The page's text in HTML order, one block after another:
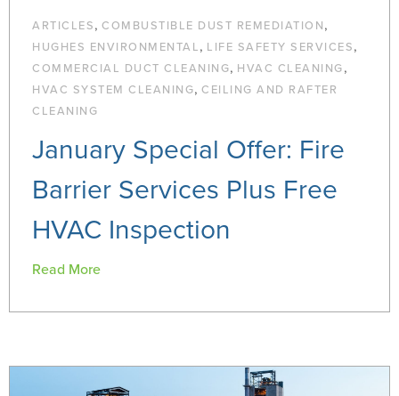
ARTICLES, COMBUSTIBLE DUST REMEDIATION,
HUGHES ENVIRONMENTAL, LIFE SAFETY SERVICES,
COMMERCIAL DUCT CLEANING, HVAC CLEANING,
HVAC SYSTEM CLEANING, CEILING AND RAFTER
CLEANING
January Special Offer: Fire
Barrier Services Plus Free
HVAC Inspection
Read More